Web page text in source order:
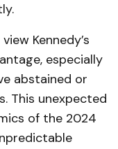
Kennedy’s
especially
abstained or
This unexpected
of the 2024